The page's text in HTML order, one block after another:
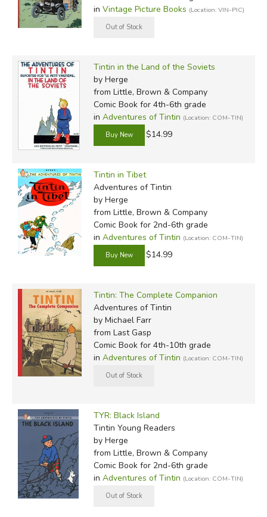
in Vintage Picture Books (Location: VIN-PIC)
Tintin in the Land of the Soviets
by Herge
from Little, Brown & Company
Comic Book for 4th-6th grade
in Adventures of Tintin (Location: COM-TIN)
$14.99
Tintin in Tibet
Adventures of Tintin
by Herge
from Little, Brown & Company
Comic Book for 2nd-6th grade
in Adventures of Tintin (Location: COM-TIN)
$14.99
Tintin: The Complete Companion
Adventures of Tintin
by Michael Farr
from Last Gasp
Comic Book for 4th-10th grade
in Adventures of Tintin (Location: COM-TIN)
TYR: Black Island
Tintin Young Readers
by Herge
from Little, Brown & Company
Comic Book for 2nd-6th grade
in Adventures of Tintin (Location: COM-TIN)